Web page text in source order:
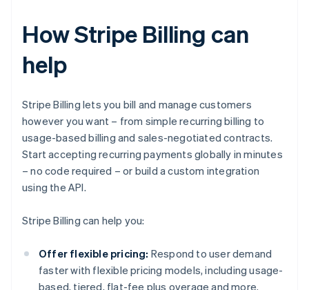
How Stripe Billing can
help
Stripe Billing lets you bill and manage customers
however you want – from simple recurring billing to
usage-based billing and sales-negotiated contracts.
Start accepting recurring payments globally in minutes
– no code required – or build a custom integration
using the API.
Stripe Billing can help you:
Offer flexible pricing: Respond to user demand
faster with flexible pricing models, including usage-
based, tiered, flat-fee plus overage and more.